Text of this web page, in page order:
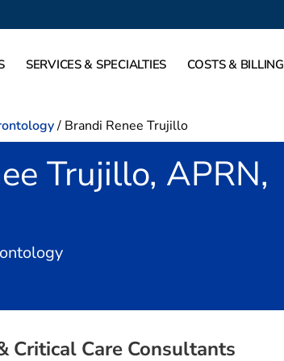
SERVICES & SPECIALTIES COSTS & BILLING
/ Brandi Renee Trujillo
Trujillo, APRN,
in Fort Worth, TX
Critical Care Consultants